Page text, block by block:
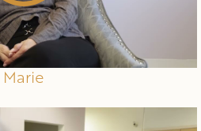
Marie